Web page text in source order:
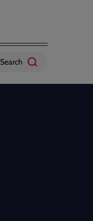
Search